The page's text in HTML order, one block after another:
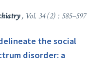
, Vol. 34 (2) : 585–597
the social
disorder: a